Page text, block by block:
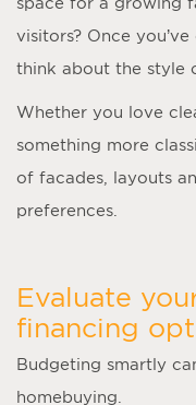
visitors? Once
think about the style
Whether you love
something more
of facades, layouts
preferences.
Evaluate
financing
Budgeting smartly
homebuying.